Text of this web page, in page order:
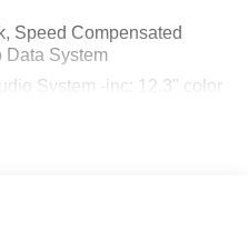
Speed Compensated
Data System
System -inc: 12.3" color
audio via Bluetooth®,
steering wheel